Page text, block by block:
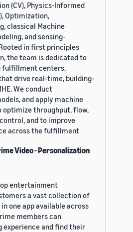
(CV), Physics-Informed
Optimization,
classical Machine
and sensing-
in first principles
the team is dedicated to
fulfillment centers,
drive real-time, building-
We conduct
and apply machine
optimize throughput, flow,
and to improve
across the fulfillment
Video - Personalization
entertainment
a vast collection of
one app available across
members can
and find their